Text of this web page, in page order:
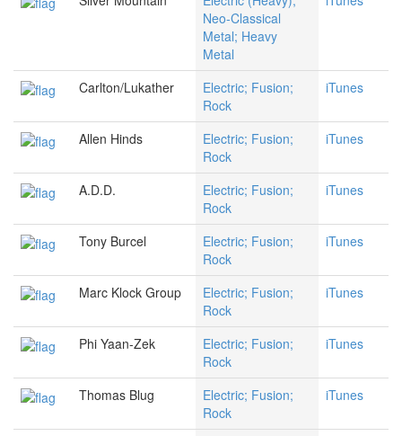
Neo-Classical
Metal; Heavy
Metal
Carlton/Lukather
Electric; Fusion;
Rock
iTunes
Allen Hinds
Electric; Fusion;
Rock
iTunes
A.D.D.
Electric; Fusion;
Rock
iTunes
Tony Burcel
Electric; Fusion;
Rock
iTunes
Marc Klock Group
Electric; Fusion;
Rock
iTunes
Phi Yaan-Zek
Electric; Fusion;
Rock
iTunes
Thomas Blug
Electric; Fusion;
Rock
iTunes